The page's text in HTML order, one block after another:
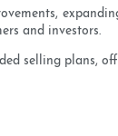
and investors.
selling plans,